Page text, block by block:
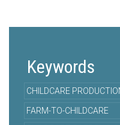
Keywords
CHILDCARE
FARM-TO-CHILDCARE